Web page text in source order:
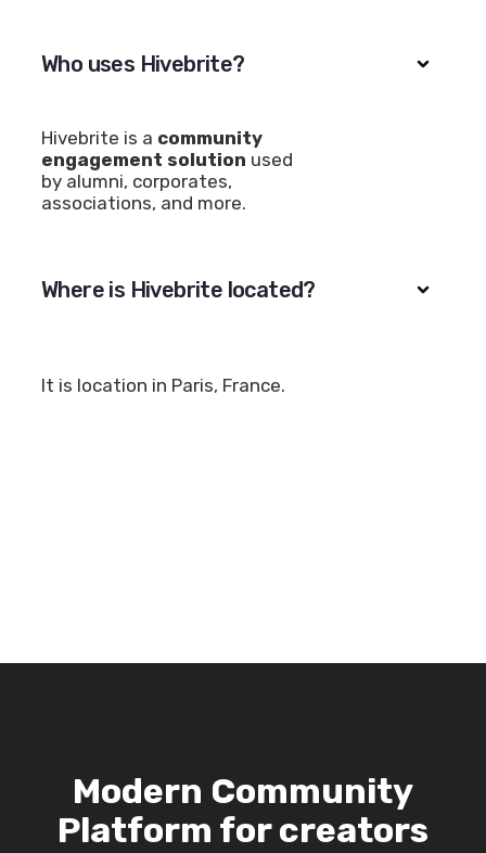
Who uses Hivebrite?
Hivebrite is a community
engagement solution used
by alumni, corporates,
associations, and more.
Where is Hivebrite located?
It is location in Paris, France.
Modern Community
Platform for creators